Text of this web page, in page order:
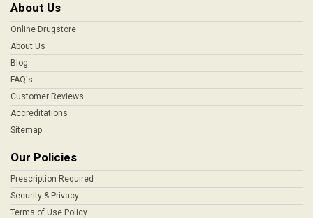
About Us
Online Drugstore
About Us
Blog
FAQ's
Customer Reviews
Accreditations
Sitemap
Our Policies
Prescription Required
Security & Privacy
Terms of Use Policy